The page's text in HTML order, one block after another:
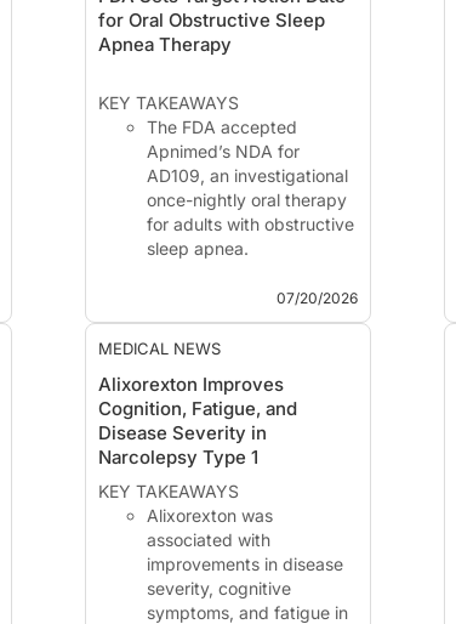
for Oral Obstructive Sleep
Apnea Therapy
KEY TAKEAWAYS
The FDA accepted
Apnimed’s NDA for
AD109, an investigational
once-nightly oral therapy
for adults with obstructive
sleep apnea.
PDUFA target action date
of February 28, 2027.
The submission is
SynAIRgy and LunAIRo
data showing reductions
i...
07/20/2026
MEDICAL NEWS
Alixorexton Improves
Cognition, Fatigue, and
Disease Severity in
Narcolepsy Type 1
KEY TAKEAWAYS
Alixorexton was
associated with
improvements in disease
severity, cognitive
symptoms, and fatigue in